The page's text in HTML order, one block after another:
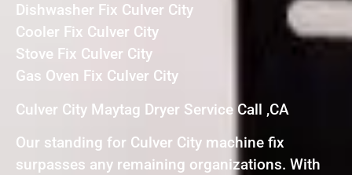
Dishwasher Fix Culver City
Cooler Fix Culver City
Stove Fix Culver City
Gas Oven Fix Culver City
Culver City Maytag Dryer Service Call ,CA
Our standing for Culver City machine fix
surpasses any remaining organizations. With